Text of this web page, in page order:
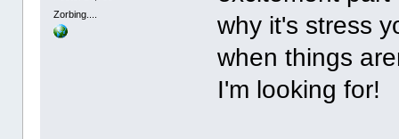
Zorbing....
why it's stress
when things
I'm looking for!